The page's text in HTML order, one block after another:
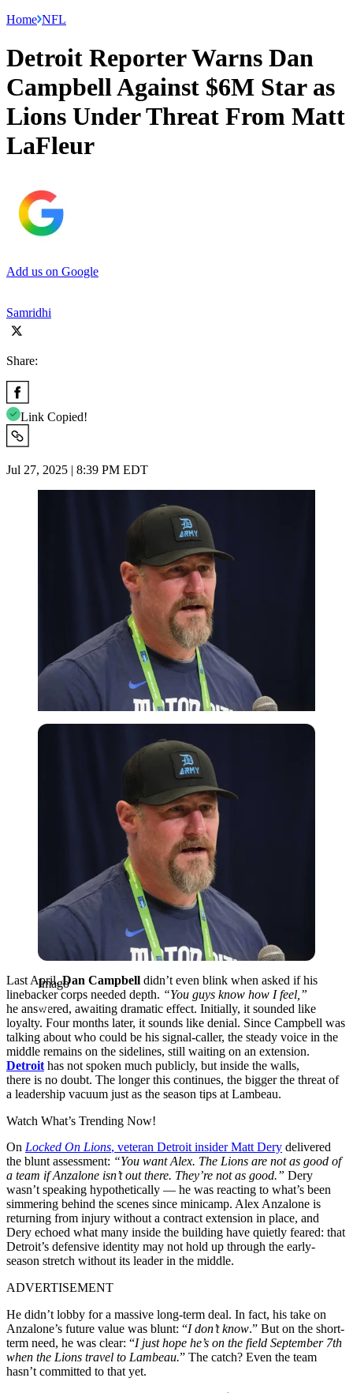
Home NFL
Detroit Reporter Warns Dan
Campbell Against $6M Star as
Lions Under Threat From Matt
LaFleur
Add us on Google
Samridhi
Share:
Link Copied!
Jul 27, 2025 | 8:39 PM EDT
Imago
Imago
Last April,Dan Campbell didn’t even blink when asked ifhis
linebackercorps needed depth. “You guys know how I feel,”
he answered, awaiting dramatic effect. Initially, it sounded like
loyalty. Four months later, it sounds like denial. Since Campbell was
talking about who could be his signal-caller, the steady voice in the
middle remains on the sidelines, still waiting on an extension.
Detroit has not spoken much publicly, but inside the walls,
there is no doubt. The longer this continues, the biggerthe threat of
a leadership vacuum just as the season tips at Lambeau.
Watch What’s Trending Now!
On Locked On Lions, veteran Detroit insider Matt Dery delivered
the blunt assessment: “You want Alex. The Lions are not as good of
a team if Anzalone isn’t out there. They’re not as good.” Dery
wasn’t speaking hypothetically — he was reacting to what’s been
simmering behind the scenes since minicamp. Alex Anzalone is
returning from injury without a contract extension in place, and
Dery echoed what many inside the building have quietly feared: that
Detroit’s defensive identity may not hold up through the early-
season stretch without its leader in the middle.
ADVERTISEMENT
He didn’t lobby for a massive long-term deal. In fact, his take on
Anzalone’s future value was blunt: “I don’t know.” But on the short-
term need, he was clear: “I just hope he’s on the field September 7th
when the Lions travel to Lambeau.” The catch? Even the team
hasn’t committed to that yet.